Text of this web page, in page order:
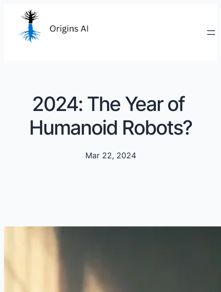
2024: The Year of
Humanoid Robots?
Mar 22, 2024